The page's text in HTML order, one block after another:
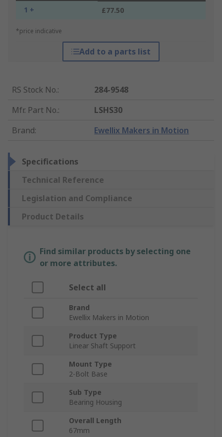
1 + £77.50
*price indicative
Add to a parts list
RS Stock No.:
284-9548
Mfr. Part No.:
LSHS30
Brand: Ewellix Makers in Motion
Specifications
Technical Reference
Legislation and Compliance
Product Details
Find similar products by selecting one
or more attributes.
Select all
Brand
Ewellix Makers in Motion
Product Type
Linear Shaft Support
Mount Type
2-Bolt Base
Sub Type
Bearing Housing
Overall Length
67mm